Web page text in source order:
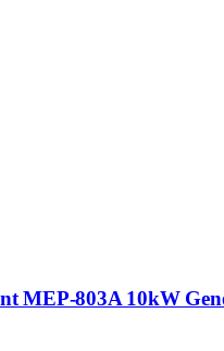
MEP-803A 10kW